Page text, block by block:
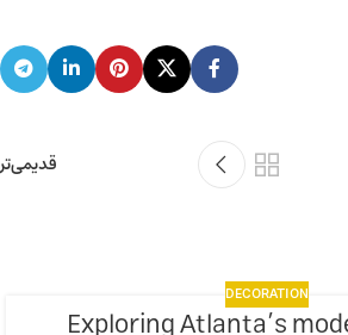
قدیمی‌تر
DECORATION
Exploring Atlanta’s